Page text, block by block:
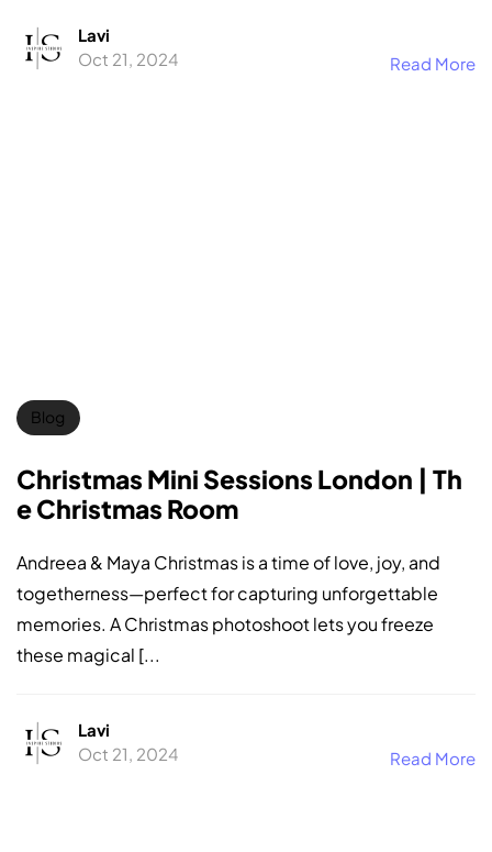
Lavi
Oct 21, 2024
Read More
Blog
Christmas Mini Sessions London | Th
e Christmas Room
Andreea & Maya Christmas is a time of love, joy, and
togetherness—perfect for capturing unforgettable
memories. A Christmas photoshoot lets you freeze
these magical [...
Lavi
Oct 21, 2024
Read More